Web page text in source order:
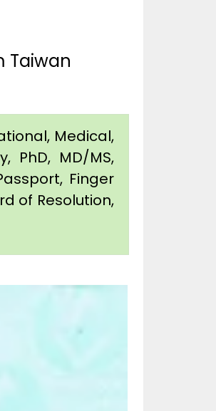
Taiwan
Medical,
PhD, MD/MS,
Finger
of Resolution,